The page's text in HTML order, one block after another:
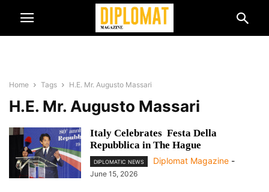
Home Tags H.E. Mr. Augusto Massari
H.E. Mr. Augusto Massari
Italy Celebrates Festa Della
Repubblica in The Hague
DIPLOMATIC NEWS Diplomat Magazine -
June 15, 2026